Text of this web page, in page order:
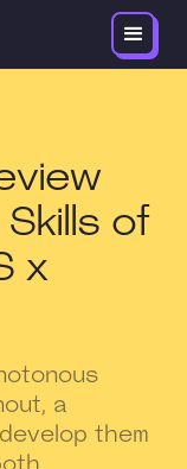
of
x
a
them